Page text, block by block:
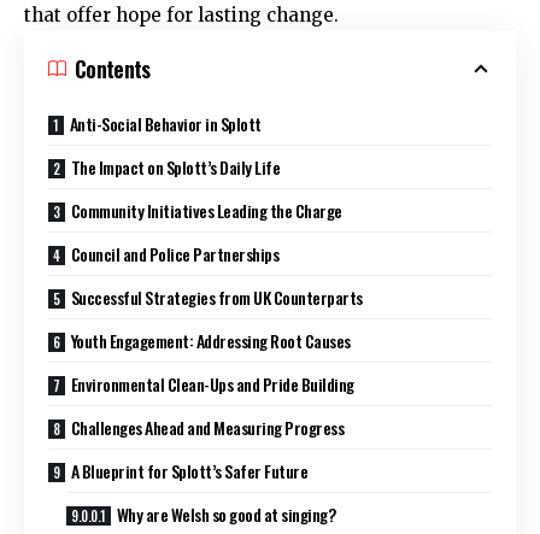
that offer hope for lasting change.
Contents
Anti-Social Behavior in Splott
The Impact on Splott’s Daily Life
Community Initiatives Leading the Charge
Council and Police Partnerships
Successful Strategies from UK Counterparts
Youth Engagement: Addressing Root Causes
Environmental Clean-Ups and Pride Building
Challenges Ahead and Measuring Progress
A Blueprint for Splott’s Safer Future
Why are Welsh so good at singing?